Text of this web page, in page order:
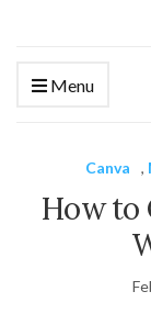
Menu
Canva ,
How to